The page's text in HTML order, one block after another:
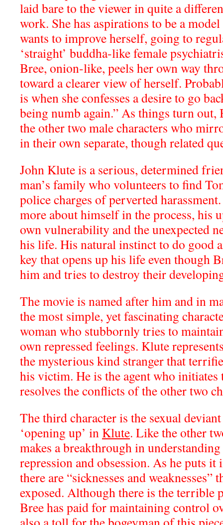
laid bare to the viewer in quite a
work. She has aspirations to be a
wants to improve herself, going to
‘straight’ buddha-like female
Bree, onion-like, peels her own way
toward a clearer view of herself.
is when she confesses a desire to go
being numb again.” As things turn out,
the other two male characters who
in their own separate, though related
John Klute is a serious, determined
man’s family who volunteers to find
police charges of perverted
more about himself in the process, his
own vulnerability and the unexpected
his life. His natural instinct to do good
key that opens up his life even though
him and tries to destroy their
The movie is named after him and in
the most simple, yet fascinating
woman who stubbornly tries to
own repressed feelings. Klute
the mysterious kind stranger that
his victim. He is the agent who
resolves the conflicts of the other two
The third character is the sexual
‘opening up’ in Klute. Like the other
makes a breakthrough in
repression and obsession. As he puts
there are “sicknesses and weaknesses”
exposed. Although there is the terrible
Bree has paid for maintaining control